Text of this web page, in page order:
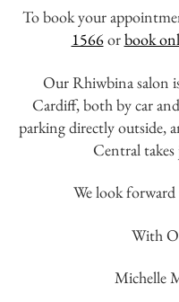
To book your
1566orbook
Our Rhiwbina salon
Cardiff, both by car
parking directly outside,
Central
We look
With
Michelle